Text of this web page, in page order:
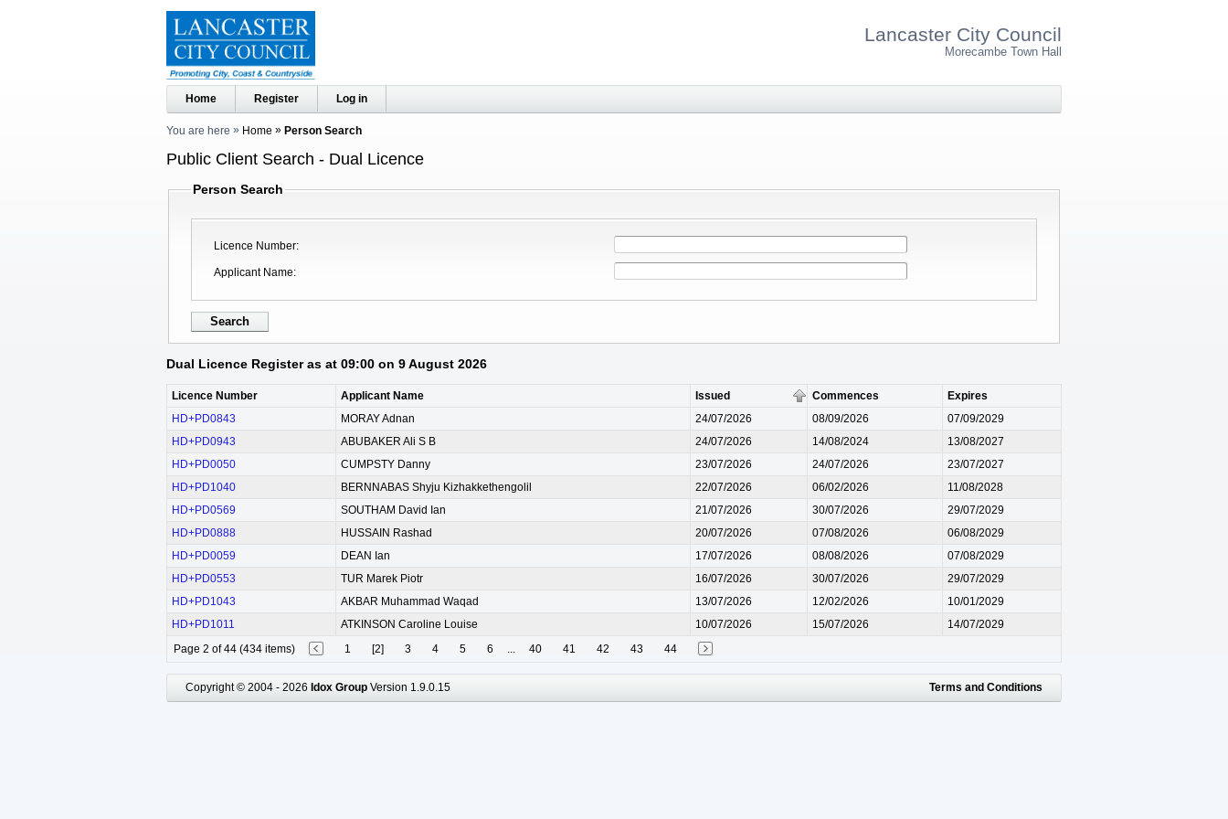
Lancaster City Council
Morecambe Town Hall
Home Register Log in
You are here Home Person Search
Public Client Search - Dual Licence
Person Search
Licence Number
Applicant Name
Dual Licence Register as at 09:00 on 9 August 2026
Licence Number Applicant Name Issued Commences
Expires
HD+PD0843
MORAY Adnan 24/07/2026 08/09/2026
07/09/2029
HD+PD0943
ABUBAKER Ali S B 24/07/2026 14/08/2024
13/08/2027
HD+PD0050
CUMPSTY Danny 23/07/2026 24/07/2026
23/07/2027
HD+PD1040
BERNNABAS Shyju Kizhakkethengolil 22/07/2026 06/02/2026
11/08/2028
HD+PD0569
SOUTHAM David Ian 21/07/2026 30/07/2026
29/07/2029
HD+PD0888
HUSSAIN Rashad 20/07/2026 07/08/2026
06/08/2029
HD+PD0059
DEAN Ian 17/07/2026 08/08/2026
07/08/2029
HD+PD0553
TUR Marek Piotr 16/07/2026 30/07/2026
29/07/2029
HD+PD1043
AKBAR Muhammad Waqad 13/07/2026 12/02/2026
10/01/2029
HD+PD1011
ATKINSON Caroline Louise 10/07/2026 15/07/2026
14/07/2029
Page 2 of 44 (434 items)
1 [2] 3 4 5 6 ... 40 41 42 43 44
Copyright © 2004 - 2026 Idox Group Version 1.9.0.15 Terms and Conditions